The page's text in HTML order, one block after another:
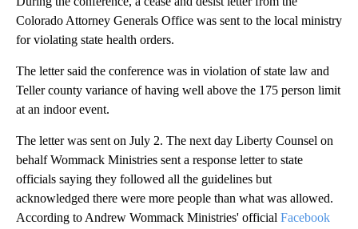
Colorado Attorney Generals Office was sent to the local ministry
for violating state health orders.
The letter said the conference was in violation of state law and
Teller county variance of having well above the 175 person limit
at an indoor event.
The letter was sent on July 2. The next day Liberty Counsel on
behalf Wommack Ministries sent a response letter to state
officials saying they followed all the guidelines but
acknowledged there were more people than what was allowed.
According to Andrew Wommack Ministries' official Facebook